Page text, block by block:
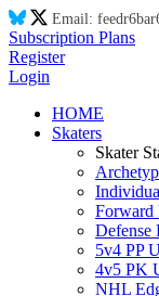
Email: feedr6ba
Subscription Plans
Register
Login
HOME
Skaters
Skater
Forward
Defense
5v4 PP
4v5 PK
NHL